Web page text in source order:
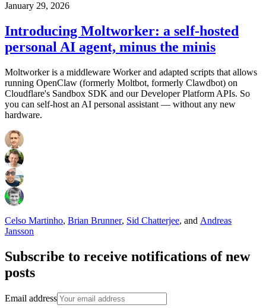
January 29, 2026
Introducing Moltworker: a self-hosted
personal AI agent, minus the minis
Moltworker is a middleware Worker and adapted scripts that allows
running OpenClaw (formerly Moltbot, formerly Clawdbot) on
Cloudflare's Sandbox SDK and our Developer Platform APIs. So
you can self-host an AI personal assistant — without any new
hardware.
Celso Martinho, Brian Brunner, Sid Chatterjee, and Andreas
Jansson
Subscribe to receive notifications of new
posts
Email address